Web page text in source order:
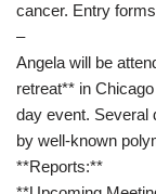
cancer. Entry
–
Angela will be
retreat** in
day event. Several
by well-known
**Reports:**